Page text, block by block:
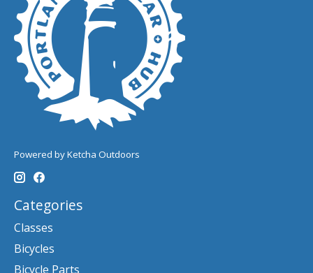
Powered by Ketcha Outdoors
Categories
Classes
Bicycles
Bicycle Parts